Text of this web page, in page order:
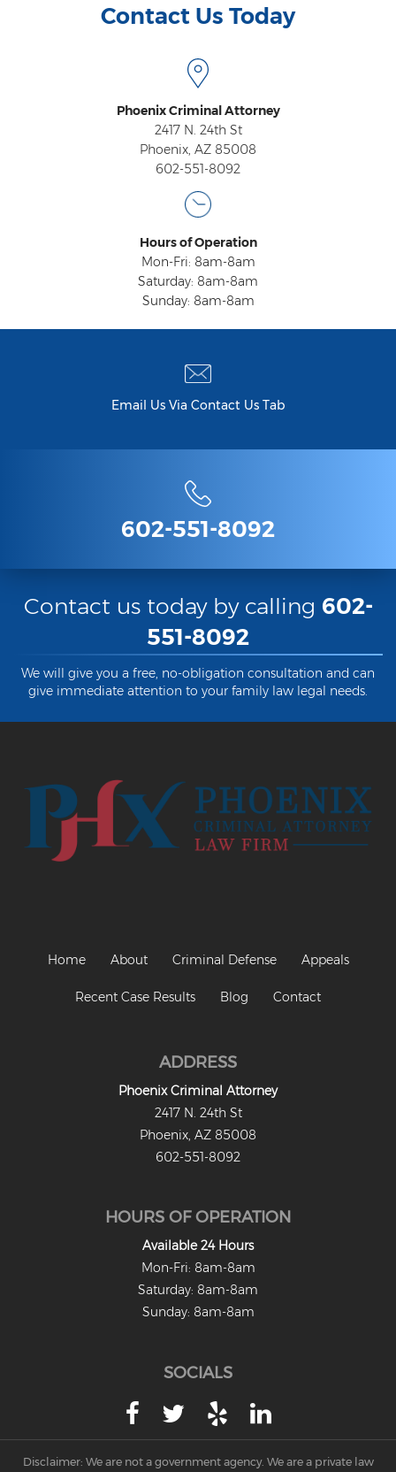
Class 2 Felony
Class 5 Felony
Class 6 Felony
Felony Probation
Felony Sentencing
Capital Punishment Guidelines
Criminal Damage
Fraud Schemes And Artifices
Insurance Fraud
Welfare Fraud
White Collar Fraud
Workers’ Compensation Fraud
Criminal Impersonation
Gun & Weapon Offenses
Misconduct Involving Weapons
Unlawful Discharge of a Firearm
Minor in Possession or Consumption
Misdemeanors
Class 1 Misdemeanor Crimes
Misdemeanor Sentencing
Class 2 Misdemeanor Crimes
Arraignment Hearings
Contributing to the Delinquency of a
Minor
Contact Us Today
Phoenix Criminal Attorney
2417 N. 24th St
Phoenix, AZ 85008
602-551-8092
Hours of Operation
Mon-Fri: 8am-8am
Saturday: 8am-8am
Sunday: 8am-8am
Email Us Via Contact Us Tab
602-551-8092
Contact us today by calling 602-
551-8092
We will give you a free, no-obligation consultation and can
give immediate attention to your family law legal needs.
Home About Criminal Defense Appeals
Recent Case Results Blog Contact
ADDRESS
Phoenix Criminal Attorney
2417 N. 24th St
Phoenix, AZ 85008
602-551-8092
HOURS OF OPERATION
Available 24 Hours
Mon-Fri: 8am-8am
Saturday: 8am-8am
Sunday: 8am-8am
SOCIALS
Disclaimer: We are not a government agency. We are a private law